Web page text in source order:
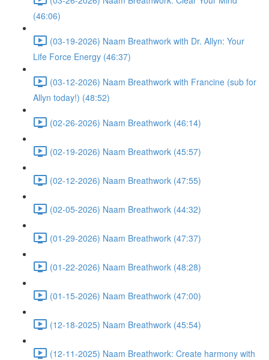
(46:06)
(03-19-2026) Naam Breathwork with Dr. Allyn: Your
Life Force Energy (46:37)
(03-12-2026) Naam Breathwork with Francine (sub for
Allyn today!) (48:52)
(02-26-2026) Naam Breathwork (46:14)
(02-19-2026) Naam Breathwork (45:57)
(02-12-2026) Naam Breathwork (47:55)
(02-05-2026) Naam Breathwork (44:32)
(01-29-2026) Naam Breathwork (47:37)
(01-22-2026) Naam Breathwork (48:28)
(01-15-2026) Naam Breathwork (47:00)
(12-18-2025) Naam Breathwork (45:54)
(12-11-2025) Naam Breathwork: Create harmony with